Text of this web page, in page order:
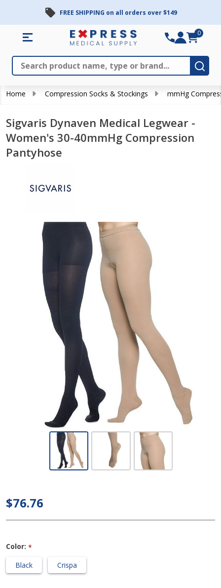
FREE SHIPPING on all orders over $149
Search
0
Home Compression Socks & Stockings mmHg
Sigvaris Dynaven Medical Legwear -
Women's 30-40mmHg Compression
Pantyhose
Women's 30-
Pantyhose
$76.76
Color: *
Black
Crispa